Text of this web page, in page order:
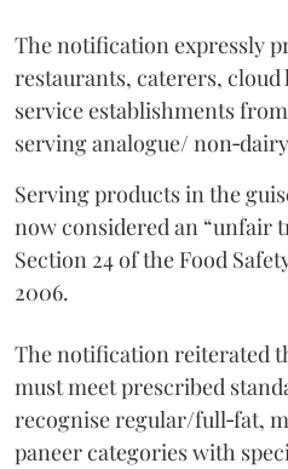
The notification expressly
restaurants, caterers,
service establishments
serving analogue/
Serving products in the
now considered an “unfair
Section 24 of the Food
2006.
The notification reiterated
must meet prescribed
recognise regular/full‑fat,
paneer categories with